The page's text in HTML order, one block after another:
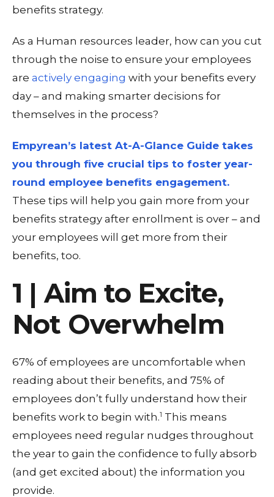
benefits strategy.
As a Human resources leader, how can you cut
through the noise to ensure your employees
are actively engaging with your benefits every
day – and making smarter decisions for
themselves in the process?
Empyrean’s latest At-A-Glance Guide takes
you through five crucial tips to foster year-
round employee benefits engagement.
These tips will help you gain more from your
benefits strategy after enrollment is over – and
your employees will get more from their
benefits, too.
1 | Aim to Excite,
Not Overwhelm
67% of employees are uncomfortable when
reading about their benefits, and 75% of
employees don’t fully understand how their
benefits work to begin with.1 This means
employees need regular nudges throughout
the year to gain the confidence to fully absorb
(and get excited about) the information you
provide.